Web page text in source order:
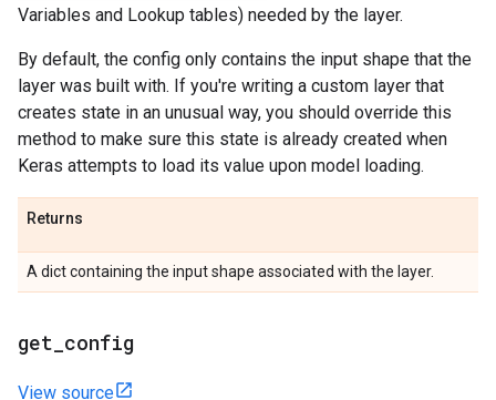
Variables and Lookup tables) needed by the layer.
By default, the config only contains the input shape that the
layer was built with. If you're writing a custom layer that
creates state in an unusual way, you should override this
method to make sure this state is already created when
Keras attempts to load its value upon model loading.
Returns
A dict containing the input shape associated with the layer.
get config
View source